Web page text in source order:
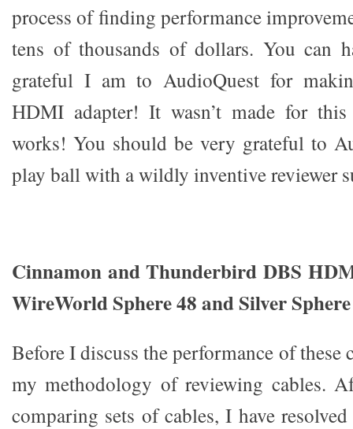
process of finding performance
tens of thousands of dollars. You can
grateful I am to AudioQuest for
HDMI adapter! It wasn’t made for
works! You should be very grateful to
play ball with a wildly inventive reviewer
Cinnamon and Thunderbird DBS
WireWorld Sphere 48 and Silver
Before I discuss the performance of these
my methodology of reviewing cables.
comparing sets of cables, I have